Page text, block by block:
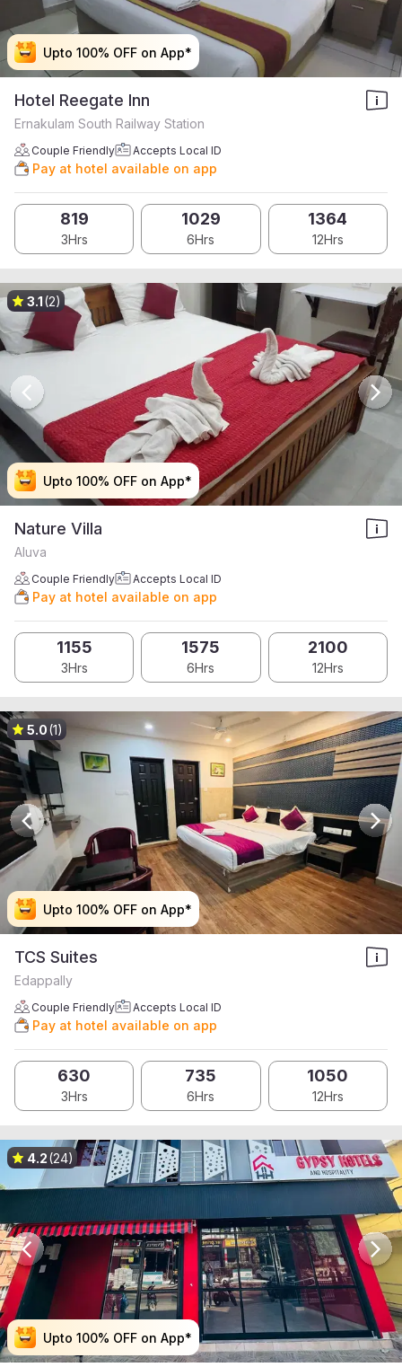
Upto 100% OFF on App*
Upto 100% OFF on App*
Upto 100% OFF on App*
Upto 100% OFF on App*
Hotel Reegate Inn
Ernakulam South Railway Station
Couple Friendly Accepts Local ID
Pay at hotel available on app
819
3Hrs
1029
6Hrs
1364
12Hrs
Upto 100% OFF on App*
Upto 100% OFF on App*
Upto 100% OFF on App*
Upto 100% OFF on App*
3.1(2)
Nature Villa
Aluva
Couple Friendly Accepts Local ID
Pay at hotel available on app
1155
3Hrs
1575
6Hrs
2100
12Hrs
Upto 100% OFF on App*
Upto 100% OFF on App*
Upto 100% OFF on App*
Upto 100% OFF on App*
5.0(1)
TCS Suites
Edappally
Couple Friendly Accepts Local ID
Pay at hotel available on app
630
3Hrs
735
6Hrs
1050
12Hrs
Upto 100% OFF on App*
Upto 100% OFF on App*
Upto 100% OFF on App*
Upto 100% OFF on App*
4.2(24)